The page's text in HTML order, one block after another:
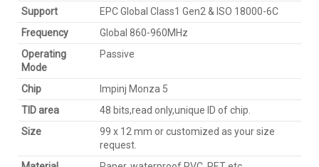
Support
EPC Global Class1 Gen2 & ISO 18000-6C
Frequency
Global 860-960MHz
Operating
Mode
Passive
Chip
Impinj Monza 5
TID area
48 bits,read only,unique ID of chip.
Size
99 x 12 mm or customized as your size
request.